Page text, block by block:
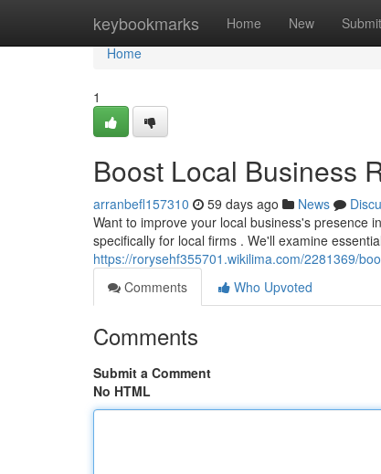
keybookmarks Home New Submit
Home
Home
1
Boost Local Business
arranbefl157310 59 days ago News
Want to improve your local business's presence
specifically for local firms . We'll examine
https://rorysehf355701.wikilima.com/2281369/
Comments
Who Upvoted
Comments
Submit a Comment
No HTML